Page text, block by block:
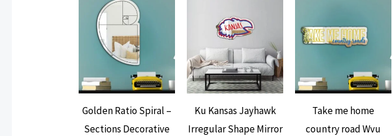
Golden Ratio Spiral –
Sections Decorative
Ku Kansas Jayhawk
Irregular Shape Mirror
Take me home
country road Wvu